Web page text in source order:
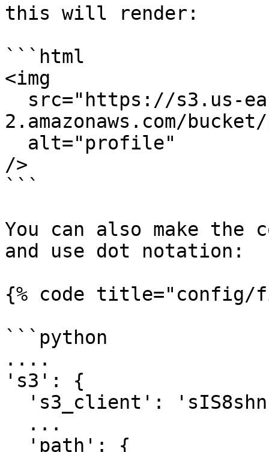
this will render:
```html
<img
2.amazonaws.com/
/>
```
You can also make
and use dot notation:
{% code title="config/
```python
....
's3': {